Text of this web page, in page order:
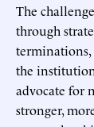
The
through
the
advocate for
stronger,